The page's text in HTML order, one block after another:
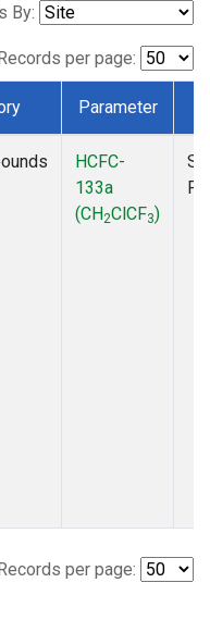
By:
per page:
Parameter
HCFC-
133a
(CH2ClCF3)
per page: